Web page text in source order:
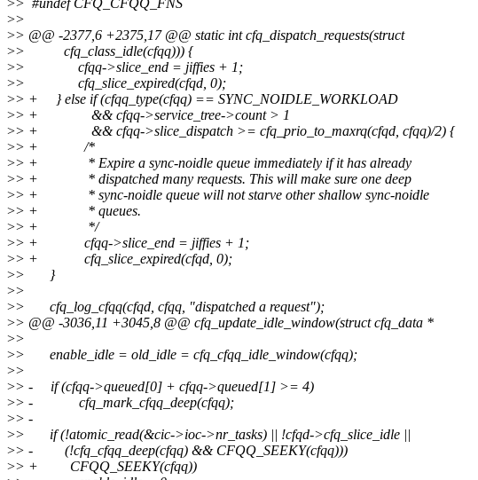
>> #undef CFQ_CFQQ_FNS
>>
>> @@ -2377,6 +2375,17 @@ static int cfq_dispatch_requests(struct
>> cfq_class_idle(cfqq))) {
>> cfqq->slice_end = jiffies + 1;
>> cfq_slice_expired(cfqd, 0);
>> + } else if (cfqq_type(cfqq) == SYNC_NOIDLE_WORKLOAD
>> + && cfqq->service_tree->count > 1
>> + && cfqq->slice_dispatch >= cfq_prio_to_maxrq(cfqd, cfqq)/2) {
>> + /*
>> + * Expire a sync-noidle queue immediately if it has already
>> + * dispatched many requests. This will make sure one deep
>> + * sync-noidle queue will not starve other shallow sync-noidle
>> + * queues.
>> + */
>> + cfqq->slice_end = jiffies + 1;
>> + cfq_slice_expired(cfqd, 0);
>> }
>>
>> cfq_log_cfqq(cfqd, cfqq, "dispatched a request");
>> @@ -3036,11 +3045,8 @@ cfq_update_idle_window(struct cfq_data *
>>
>> enable_idle = old_idle = cfq_cfqq_idle_window(cfqq);
>>
>> - if (cfqq->queued[0] + cfqq->queued[1] >= 4)
>> - cfq_mark_cfqq_deep(cfqq);
>> -
>> if (!atomic_read(&cic->ioc->nr_tasks) || !cfqd->cfq_slice_idle ||
>> - (!cfq_cfqq_deep(cfqq) && CFQQ_SEEKY(cfqq)))
>> + CFQQ_SEEKY(cfqq))